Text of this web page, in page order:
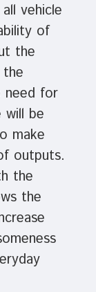
vehicle
of
the
need for
will be
make
outputs.
the
the